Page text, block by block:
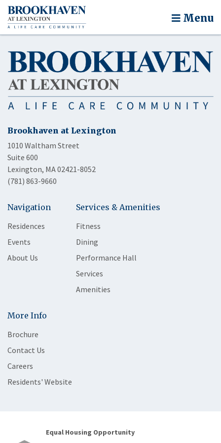
Menu
Brookhaven at Lexington
1010 Waltham Street
Suite 600
Lexington, MA 02421-8052
(781) 863-9660
Navigation
Residences
Events
About Us
Services & Amenities
Fitness
Dining
Performance Hall
Services
Amenities
More Info
Brochure
Contact Us
Careers
Residents' Website
Equal Housing Opportunity